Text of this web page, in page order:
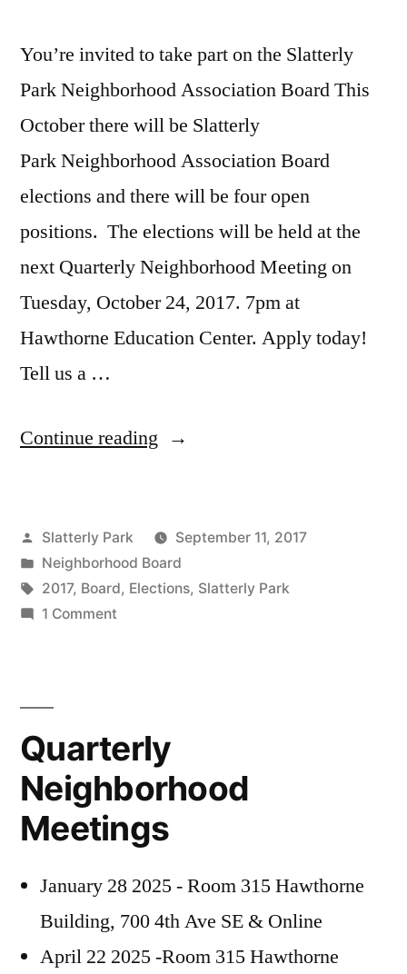
You’re invited to take part on the Slatterly
Park Neighborhood Association Board This
October there will be Slatterly
Park Neighborhood Association Board
elections and there will be four open
positions. The elections will be held at the
next Quarterly Neighborhood Meeting on
Tuesday, October 24, 2017. 7pm at
Hawthorne Education Center. Apply today!
Tell us a …
Continue reading “Slatterly
Elections
Coming
Posted
by
Slatterly Park
September 11, 2017
Posted
in
Neighborhood Board
Tags:
2017, Board, Elections, Slatterly Park
1 Commenton
Coming
Up
in
Quarterly
Neighborhood
Meetings
January 28 2025 - Room 315 Hawthorne
Building, 700 4th Ave SE & Online
April 22 2025 -Room 315 Hawthorne